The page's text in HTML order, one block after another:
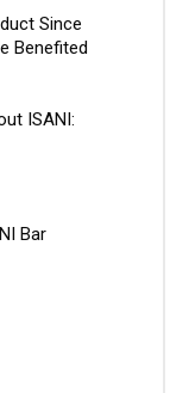
Since
Benefited
ISANI:
Bar